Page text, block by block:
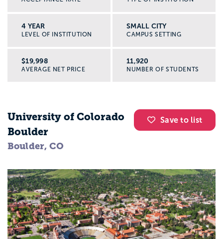
4 YEAR
LEVEL OF INSTITUTION
SMALL CITY
CAMPUS SETTING
$19,998
AVERAGE NET PRICE
11,920
NUMBER OF STUDENTS
Save to list
University of Colorado
Boulder
Boulder, CO